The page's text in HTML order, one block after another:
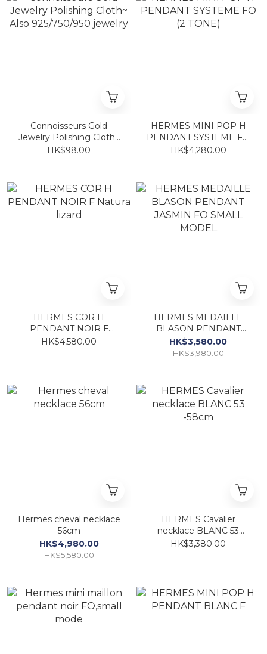
Connoisseurs Gold
Jewelry Polishing Cloth~
Also 925/750/950 jewelry
HK$98.00
HERMES MINI POP H
PENDANT SYSTEME FO
(2 TONE)
HK$4,280.00
HERMES COR H
PENDANT NOIR F
Natura lizard
HK$4,580.00
HERMES MEDAILLE
BLASON PENDANT
JASMIN FO SMALL
MODEL
HK$3,580.00
HK$3,980.00
Hermes cheval necklace
56cm
HK$4,980.00
HK$5,580.00
HERMES Cavalier
necklace BLANC 53
-58cm
HK$3,380.00